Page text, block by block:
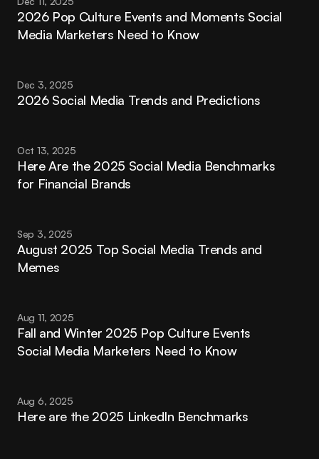
2026 Pop Culture Events and Moments Social
Media Marketers Need to Know
Dec 3, 2025
2026 Social Media Trends and Predictions
Oct 13, 2025
Here Are the 2025 Social Media Benchmarks
for Financial Brands
Sep 3, 2025
August 2025 Top Social Media Trends and
Memes
Aug 11, 2025
Fall and Winter 2025 Pop Culture Events
Social Media Marketers Need to Know
Aug 6, 2025
Here are the 2025 LinkedIn Benchmarks